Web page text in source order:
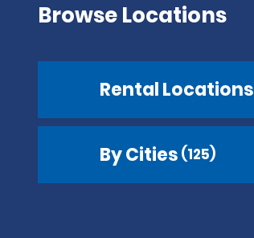
Browse Locations
Rental Locations
By Cities (125)